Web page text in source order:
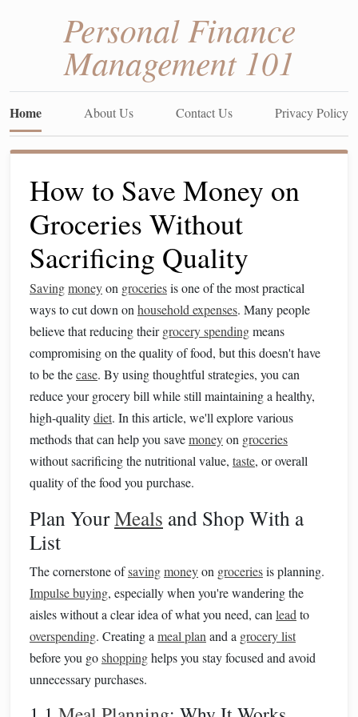
Personal Finance
Management 101
Home About Us Contact Us Privacy Policy
How to Save Money on
Groceries Without
Sacrificing Quality
Savingmoneyon groceriesis one of the most practical
ways to cut down on household expenses. Many people
believe that reducing theirgrocery spendingmeans
compromising on the quality of food, but this doesn't have
to be thecase. By using thoughtful strategies, you can
reduce your grocery bill while still maintaining a healthy,
high-qualitydiet. In this article, we'll explore various
methods that can help you savemoneyon groceries
without sacrificing the nutritional value, taste, or overall
quality of the food you purchase.
Plan YourMeals and Shop With a
List
The cornerstone ofsavingmoneyon groceriesis planning.
Impulse buying, especially when you're wandering the
aisles without a clear idea of what you need, can lead to
overspending. Creating a meal plan and a grocery list
before you goshoppinghelps you stay focused and avoid
unnecessary purchases.